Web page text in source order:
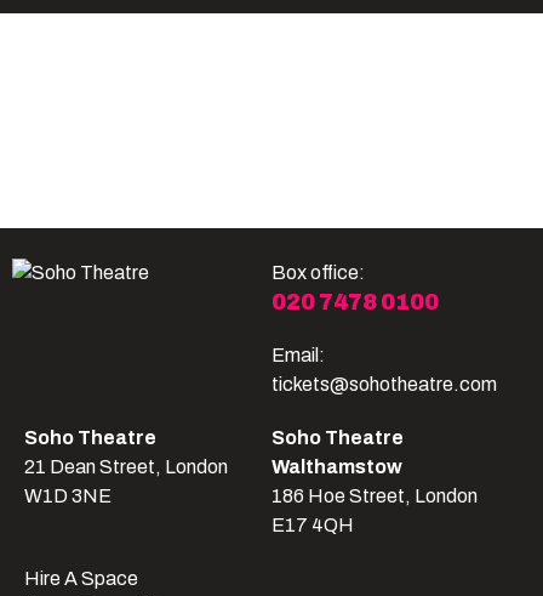
Box office:
020 7478 0100
Email:
tickets@sohotheatre.com
Soho Theatre
21 Dean Street, London
W1D 3NE
Soho Theatre
Walthamstow
186 Hoe Street, London
E17 4QH
Hire A Space